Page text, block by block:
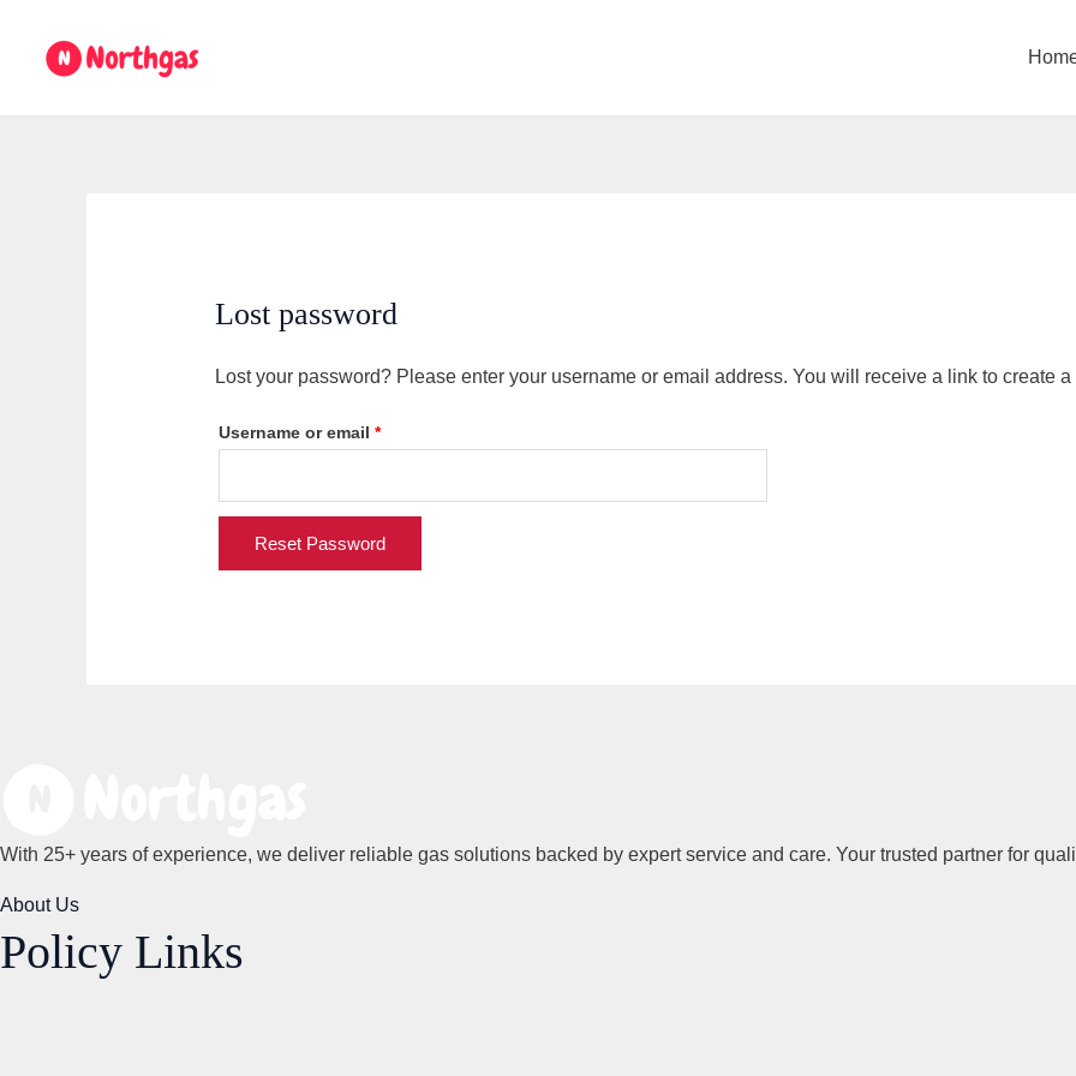
content
Lost password
Lost your password? Please enter your username or email address. You will receive a link to create
Username or email *
Reset Password
With 25+ years of experience, we deliver reliable gas solutions backed by expert service and care. Your trusted partner for
About Us
Policy Links